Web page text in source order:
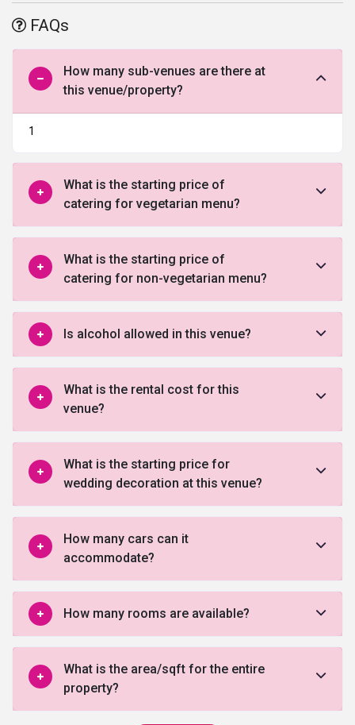
FAQs
How many sub-venues are there at
this venue/property?
1
What is the starting price of
catering for vegetarian menu?
What is the starting price of
catering for non-vegetarian menu?
Is alcohol allowed in this venue?
What is the rental cost for this
venue?
What is the starting price for
wedding decoration at this venue?
How many cars can it
accommodate?
How many rooms are available?
What is the area/sqft for the entire
property?